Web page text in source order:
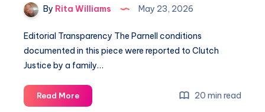
By Rita Williams May 23, 2026
Editorial Transparency The Parnell conditions
documented in this piece were reported to Clutch
Justice by a family…
Read More 20 min read